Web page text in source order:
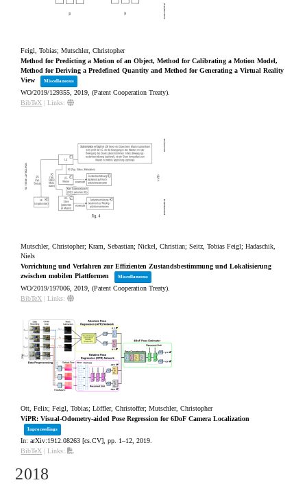
Feigl, Tobias; Mutschler, Christopher
Method for Predicting a Motion of an Object, Method for Calibrating a Motion Model,
Method for Deriving a Predefined Quantity and Method for Generating a Virtual Reality
View
Miscellaneous
WO/2019/129355,2019 , (Patent Cooperation Treaty)
BibTeX
|Links:
Mutschler, Christopher; Kram, Sebastian; Nickel, Christian; Seitz, Tobias Feigl; Hadaschik,
Niels
Vorrichtung und Verfahren zur Effizienten Zustandsbestimmung und Lokalisierung
zwischen mobilen Plattformen
Miscellaneous
WO/2019/197006,2019 , (Patent Cooperation Treaty)
BibTeX
|Links:
Ott, Felix; Feigl, Tobias; Löffler, Christoffer; Mutschler, Christopher
ViPR: Visual-Odometry-aided Pose Regression for 6DoF Camera Localization
Inproceedings
In:arXiv:1912.08263 [cs.CV],pp. 1–12,2019
BibTeX
|Links:
2018